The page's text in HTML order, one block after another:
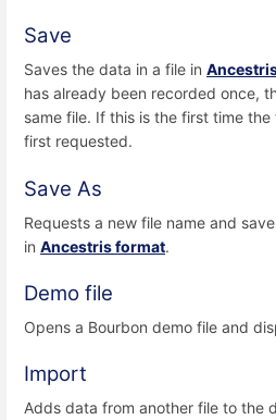
Save
Saves the data in a file in
has already been recorded once,
same file. If this is the first time
first requested.
Save As
Requests a new file name and
in Ancestris format.
Demo file
Opens a Bourbon demo file and
Import
Adds data from another file to the